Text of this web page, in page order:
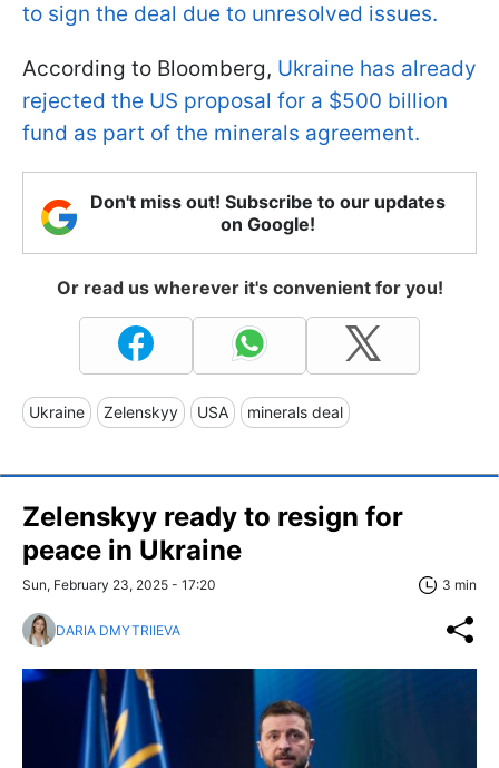
to sign the deal due to unresolved issues.
According to Bloomberg, Ukraine has already
rejected the US proposal for a $500 billion
fund as part of the minerals agreement.
Don't miss out! Subscribe to our updates
on Google!
Or read us wherever it's convenient for you!
Ukraine Zelenskyy USA minerals deal
Zelenskyy ready to resign for
peace in Ukraine
Sun, February 23, 2025 - 17:20 3 min
DARIA DMYTRIIEVA